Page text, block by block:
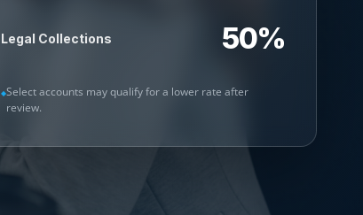
Legal Collections 50%
Select accounts may qualify for a lower rate after
review.